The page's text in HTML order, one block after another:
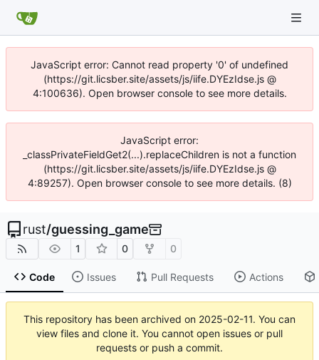
JavaScript error: Cannot read property '0' of undefined
(https://git.licsber.site/assets/js/iife.DYEzIdse.js @
4:100636). Open browser console to see more details.
JavaScript error:
_classPrivateFieldGet2(...).replaceChildren is not a function
(https://git.licsber.site/assets/js/iife.DYEzIdse.js @
4:89257). Open browser console to see more details. (8)
rust/guessing_game
1 0 0
Code Issues Pull Requests Actions
This repository has been archived on 2025-02-11. You can
view files and clone it. You cannot open issues or pull
requests or push a commit.